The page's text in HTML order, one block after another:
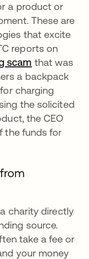
a product or
These are
that excite
reports on
scam opens in a
that was
a backpack
charging
the solicited
the CEO
the funds for
charity directly
source.
take a fee or
your money